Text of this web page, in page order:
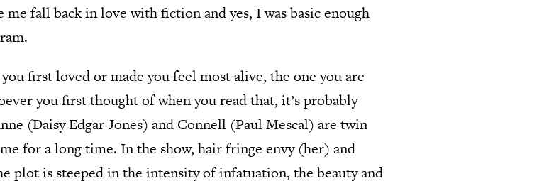
fall back in love with fiction and yes, I was basic enough
first loved or made you feel most alive, the one you are
you first thought of when you read that, it’s probably
(Daisy Edgar-Jones) and Connell (Paul Mescal) are twin
for a long time. In the show, hair fringe envy (her) and
plot is steeped in the intensity of infatuation, the beauty and